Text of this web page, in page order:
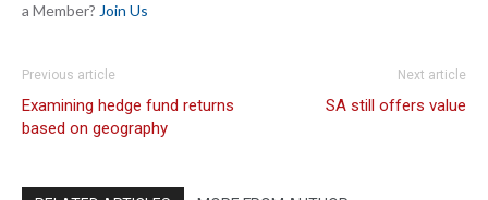
a Member? Join Us
Previous article
Examining hedge fund returns
based on geography
Next article
SA still offers value